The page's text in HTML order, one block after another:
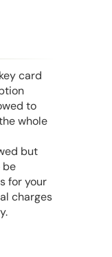
card
to
whole
but
be
for your
charges